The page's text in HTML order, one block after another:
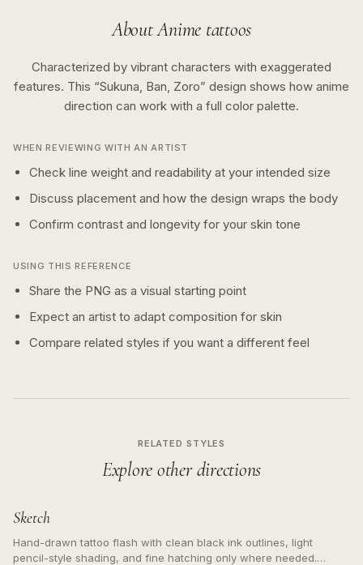
AboutAnime tattoos
Characterized by vibrant characters with exaggerated
features. This “Sukuna, Ban, Zoro” design shows how anime
direction can work with a full color palette.
WHEN REVIEWING WITH AN ARTIST
Check line weight and readability at your intended size
Discuss placement and how the design wraps the body
Confirm contrast and longevity for your skin tone
USING THIS REFERENCE
Share the PNG as a visual starting point
Expect an artist to adapt composition for skin
Compare related styles if you want a different feel
RELATED STYLES
Explore other directions
Sketch
Hand-drawn tattoo flash with clean black ink outlines, light
pencil-style shading, and fine hatching only where needed.